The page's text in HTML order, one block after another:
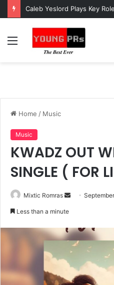
Menu
Home / Music
Music
KWADZ OUT
SINGLE ( FOR
Mixtic Romras
Send
Less than a minute